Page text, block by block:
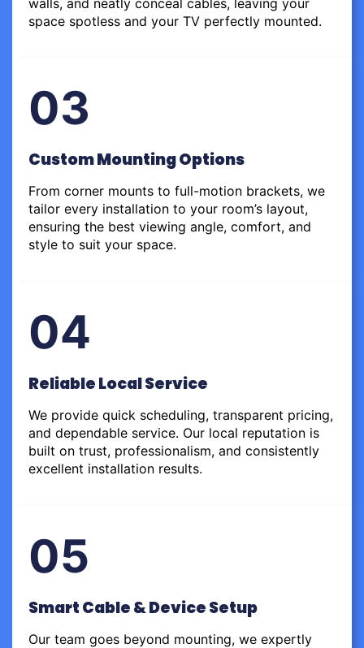
space spotless and your TV perfectly mounted.
03
Custom Mounting Options
From corner mounts to full-motion brackets, we
tailor every installation to your room’s layout,
ensuring the best viewing angle, comfort, and
style to suit your space.
04
Reliable Local Service
We provide quick scheduling, transparent pricing,
and dependable service. Our local reputation is
built on trust, professionalism, and consistently
excellent installation results.
05
Smart Cable & Device Setup
Our team goes beyond mounting, we expertly